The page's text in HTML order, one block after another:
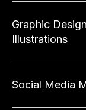
Graphic
Illustrations
Social Media